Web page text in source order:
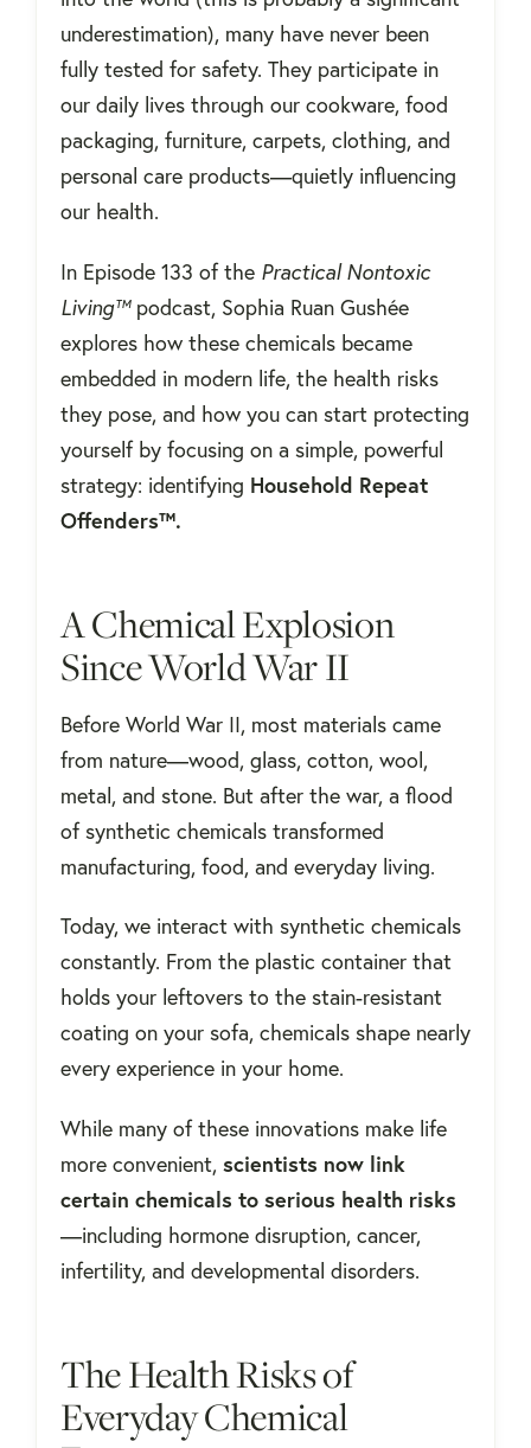
underestimation), many have never been
fully tested for safety. They participate in
our daily lives through our cookware, food
packaging, furniture, carpets, clothing, and
personal care products—quietly influencing
our health.
In Episode 133 of the Practical Nontoxic
Living™podcast, Sophia Ruan Gushée
explores how these chemicals became
embedded in modern life, the health risks
they pose, and how you can start protecting
yourself by focusing on a simple, powerful
strategy: identifying Household Repeat
Offenders™.
A Chemical Explosion
Since World War II
Before World War II, most materials came
from nature—wood, glass, cotton, wool,
metal, and stone. But after the war, a flood
of synthetic chemicals transformed
manufacturing, food, and everyday living.
Today, we interact with synthetic chemicals
constantly. From the plastic container that
holds your leftovers to the stain-resistant
coating on your sofa, chemicals shape nearly
every experience in your home.
While many of these innovations make life
more convenient, scientists now link
certain chemicals to serious health risks
—including hormone disruption, cancer,
infertility, and developmental disorders.
The Health Risks of
Everyday Chemical